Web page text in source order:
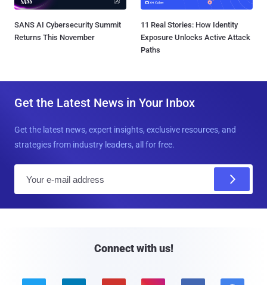
SANS AI Cybersecurity Summit
Returns This November
11 Real Stories: How Identity
Exposure Unlocks Active Attack
Paths
Get the Latest News in Your Inbox
Get the latest news, expert insights, exclusive resources, and
strategies from industry leaders, all for free.
Connect with us!